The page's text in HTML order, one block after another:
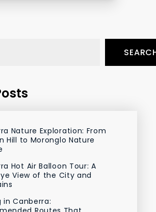
Nature Exploration: From
Hill to Moronglo Nature
Hot Air Balloon Tour: A
View of the City and
in Canberra: